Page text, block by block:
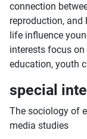
connection
reproduction,
life influence
interests focus
education, youth
special
The sociology of
media studies